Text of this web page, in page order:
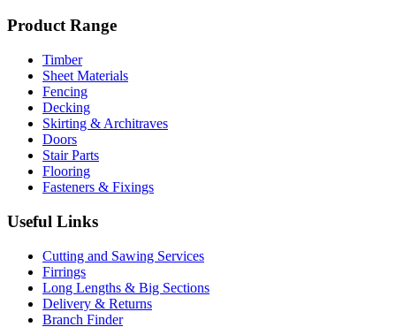
Product Range
Timber
Sheet Materials
Fencing
Decking
Skirting & Architraves
Doors
Stair Parts
Flooring
Fasteners & Fixings
Useful Links
Cutting and Sawing Services
Firrings
Long Lengths & Big Sections
Delivery & Returns
Branch Finder